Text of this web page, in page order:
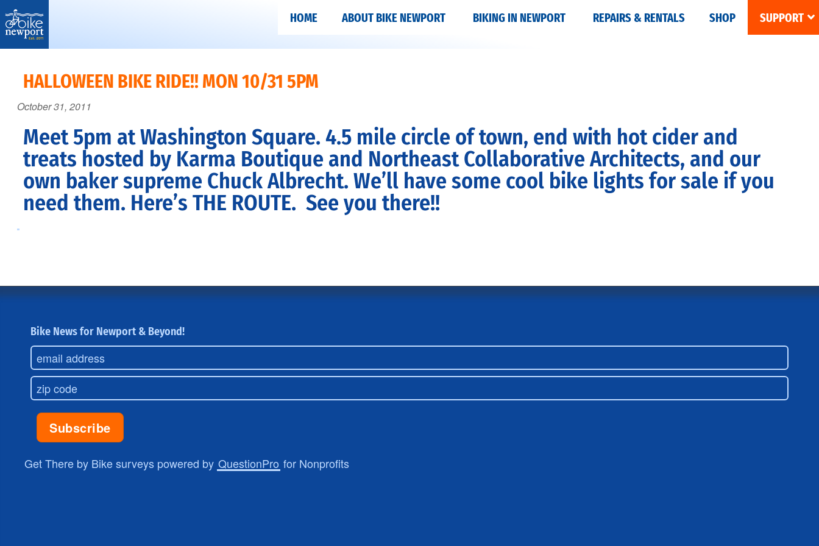
Bike
better
and
safer
bicycling
Aquidneck
Island
HOME ABOUT BIKE NEWPORT BIKING IN NEWPORT REPAIRS & RENTALS SHOP SUPPORT
HALLOWEEN BIKE RIDE!! MON 10/31 5PM
October 31, 2011
Meet 5pm at Washington Square. 4.5 mile circle of town, end with hot cider and
treats hosted by Karma Boutique and Northeast Collaborative Architects, and our
own baker supreme Chuck Albrecht. We’ll have some cool bike lights for sale if you
need them. Here’s THE ROUTE. See you there!!
Bike News for Newport & Beyond!
Get There by Bike surveys powered by QuestionPro for Nonprofits